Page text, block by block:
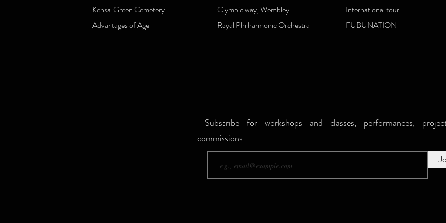
Kensal Green Cemetery
Advantages of Age
Olympic way, Wembley
Royal Philharmonic Orchestra
International tour
FUBUNATION
Subscribe for workshops and classes, performances,
commissions